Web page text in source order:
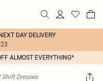
DAY DELIVERY
ALMOST EVERYTHING*
Shift Dresses